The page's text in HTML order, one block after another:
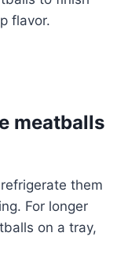
flavor.
meatballs
them
For longer
on a tray,